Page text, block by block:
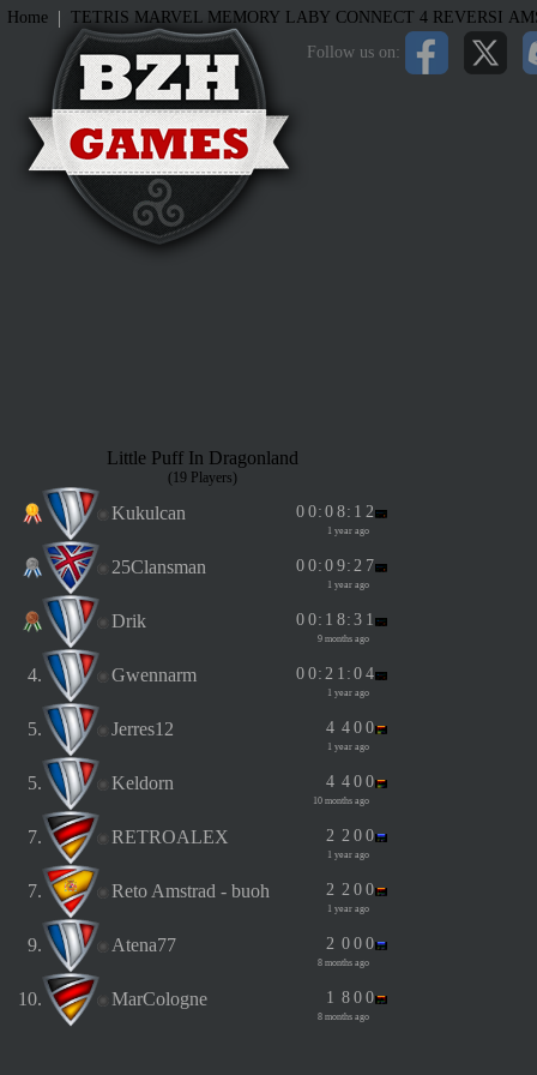
Follow us on:
Home | TETRIS MARVEL MEMORY LABY CONNECT 4 REVERSI
Little Puff In Dragonland
(19 Players)
Kukulcan 0 0: 0 8: 1 2
1 year ago
25Clansman 0 0: 0 9: 2 7
1 year ago
Drik 0 0: 1 8: 3 1
9 months ago
4. Gwennarm 0 0: 2 1 : 0 4
1 year ago
5. Jerres12 4 4 0 0
1 year ago
5. Keldorn 4 4 0 0
10 months ago
7. RETROALEX 2 2 0 0
1 year ago
7. Reto Amstrad - buoh 2 2 0 0
1 year ago
9. Atena77 2 0 0 0
8 months ago
10. MarCologne 1 8 0 0
8 months ago